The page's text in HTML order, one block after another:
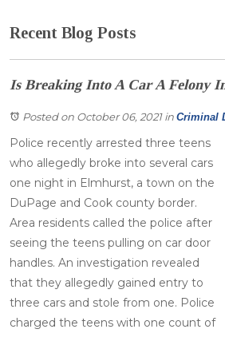
Recent Blog Posts
Is Breaking Into A Car A Felony
Posted on October 06, 2021in Criminal
Police recently arrested three teens
who allegedly broke into several cars
one night in Elmhurst, a town on the
DuPage and Cook county border.
Area residents called the police after
seeing the teens pulling on car door
handles. An investigation revealed
that they allegedly gained entry to
three cars and stole from one. Police
charged the teens with one count of